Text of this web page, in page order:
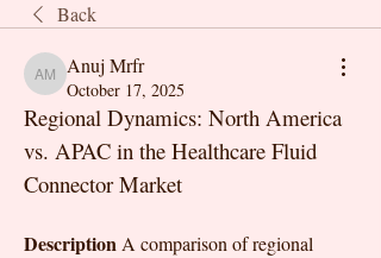
Back
Anuj Mrfr
Anuj Mrfr
October 17, 2025
Regional Dynamics: North America
vs. APAC in the Healthcare Fluid
Connector Market
Description A comparison of regional